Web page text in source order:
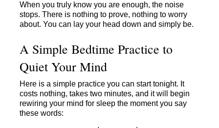
When you truly know you are enough, the noise
stops. There is nothing to prove, nothing to worry
about. You can lay your head down and simply be.
A Simple Bedtime Practice to
Quiet Your Mind
Here is a simple practice you can start tonight. It
costs nothing, takes two minutes, and it will begin
rewiring your mind for sleep the moment you say
these words: